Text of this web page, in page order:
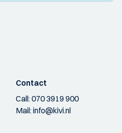
Contact
Call:070 3919 900
Mail:info@kivi.nl